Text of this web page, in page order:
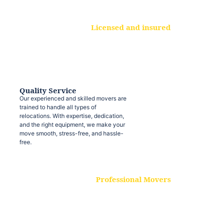
Licensed and insured
Quality Service
Our experienced and skilled movers are
trained to handle all types of
relocations. With expertise, dedication,
and the right equipment, we make your
move smooth, stress-free, and hassle-
free.
Professional Movers